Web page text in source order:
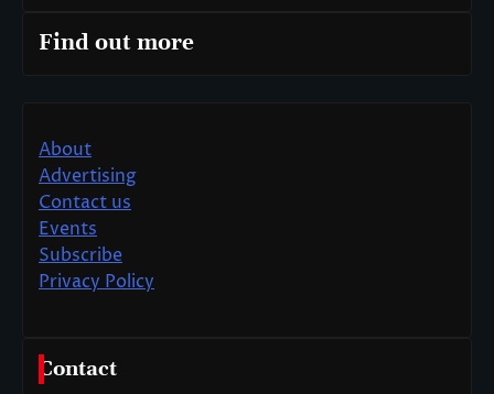
Find out more
About
Advertising
Contact us
Events
Subscribe
Privacy Policy
Contact